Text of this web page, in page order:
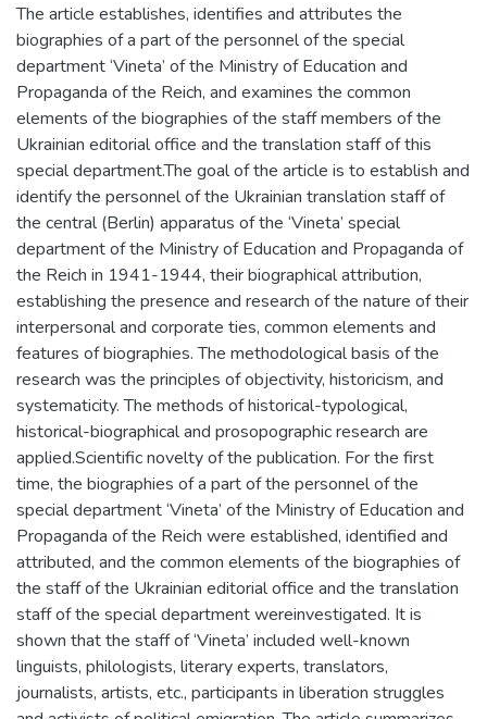
The article establishes, identifies and attributes the
biographies of a part of the personnel of the special
department ‘Vineta’ of the Ministry of Education and
Propaganda of the Reich, and examines the common
elements of the biographies of the staff members of the
Ukrainian editorial office and the translation staff of this
special department.The goal of the article is to establish and
identify the personnel of the Ukrainian translation staff of
the central (Berlin) apparatus of the ‘Vineta’ special
department of the Ministry of Education and Propaganda of
the Reich in 1941-1944, their biographical attribution,
establishing the presence and research of the nature of their
interpersonal and corporate ties, common elements and
features of biographies. The methodological basis of the
research was the principles of objectivity, historicism, and
systematicity. The methods of historical-typological,
historical-biographical and prosopographic research are
applied.Scientific novelty of the publication. For the first
time, the biographies of a part of the personnel of the
special department ‘Vineta’ of the Ministry of Education and
Propaganda of the Reich were established, identified and
attributed, and the common elements of the biographies of
the staff of the Ukrainian editorial office and the translation
staff of the special department wereinvestigated. It is
shown that the staff of ‘Vineta’ included well-known
linguists, philologists, literary experts, translators,
journalists, artists, etc., participants in liberation struggles